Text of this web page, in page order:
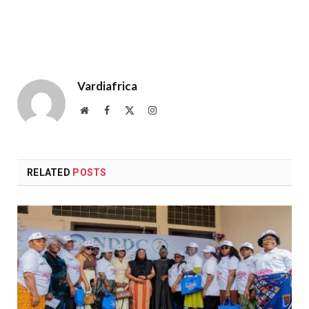
Vardiafrica
WebsiteFacebook Instagram
RELATED POSTS